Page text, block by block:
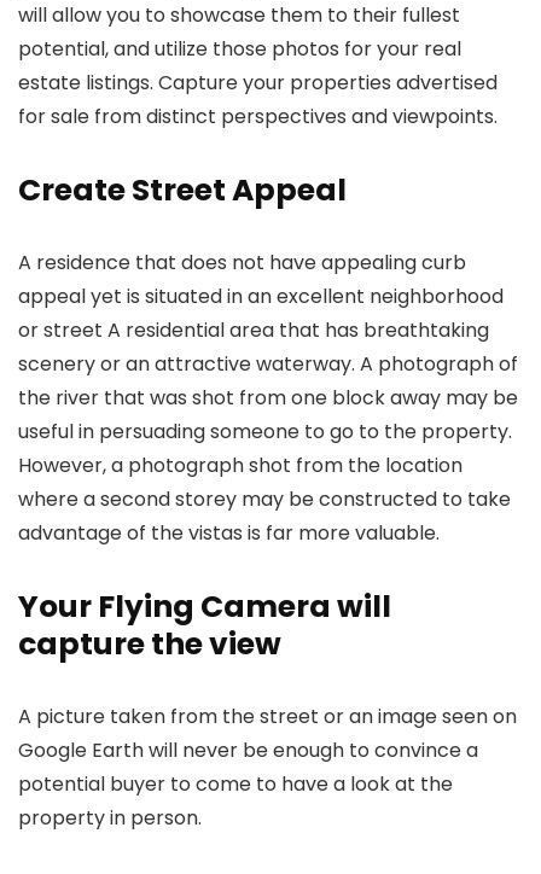
will allow you to showcase them to their fullest
potential, and utilize those photos for your real
estate listings. Capture your properties advertised
for sale from distinct perspectives and viewpoints.
Create Street Appeal
A residence that does not have appealing curb
appeal yet is situated in an excellent neighborhood
or street A residential area that has breathtaking
scenery or an attractive waterway. A photograph of
the river that was shot from one block away may be
useful in persuading someone to go to the property.
However, a photograph shot from the location
where a second storey may be constructed to take
advantage of the vistas is far more valuable.
Your Flying Camera will
capture the view
A picture taken from the street or an image seen on
Google Earth will never be enough to convince a
potential buyer to come to have a look at the
property in person.